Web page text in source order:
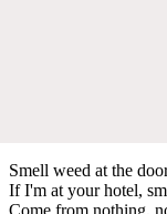
Smell weed at the
If I'm at your hotel,
Come from nothing,